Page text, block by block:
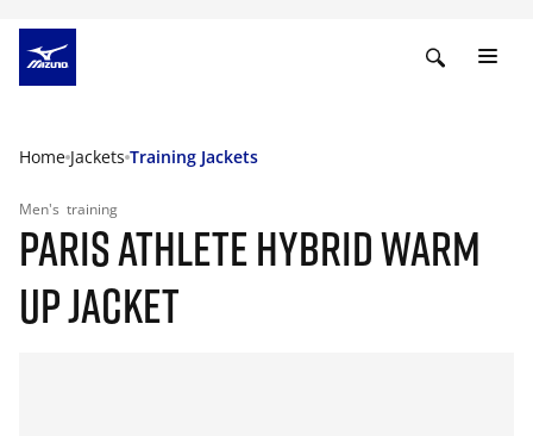
Home Jackets Training Jackets
Men's training
PARIS ATHLETE HYBRID WARM
UP JACKET